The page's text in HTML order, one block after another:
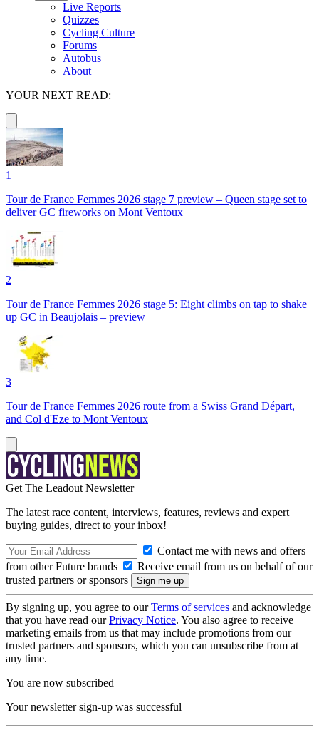
Live Reports
Quizzes
Cycling Culture
Forums
Autobus
About
YOUR NEXT READ:
1
Tour de France Femmes 2026 stage 7 preview – Queen stage set to
deliver GC fireworks on Mont Ventoux
2
Tour de France Femmes 2026 stage 5: Eight climbs on tap to shake
up GC in Beaujolais – preview
3
Tour de France Femmes 2026 route from a Swiss Grand Départ,
and Col d'Eze to Mont Ventoux
Get The Leadout Newsletter
The latest race content, interviews, features, reviews and expert
buying guides, direct to your inbox!
Contact me with news and offers
from other Future brands
Receive email from us on behalf of our
trusted partners or sponsors
By signing up, you agree to ourTerms of services and acknowledge
that you have read ourPrivacy Notice. You also agree to receive
marketing emails from us that may include promotions from our
trusted partners and sponsors, which you can unsubscribe from at
any time.
You are now subscribed
Your newsletter sign-up was successful